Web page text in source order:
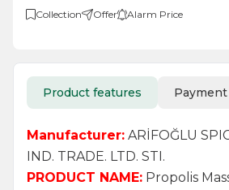
Collection Offer Alarm Price
Product features
Manufacturer: ARİFOĞLU
IND. TRADE. LTD. STI.
PRODUCT NAME: Propolis